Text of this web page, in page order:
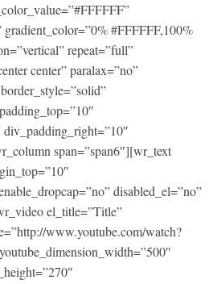
#FFFFFF,100%
repeat=”full”
center” paralax=”no”
span=”span6″][wr_text
disabled_el=”no”
el_title=”Title”
www.youtube.com/watch?